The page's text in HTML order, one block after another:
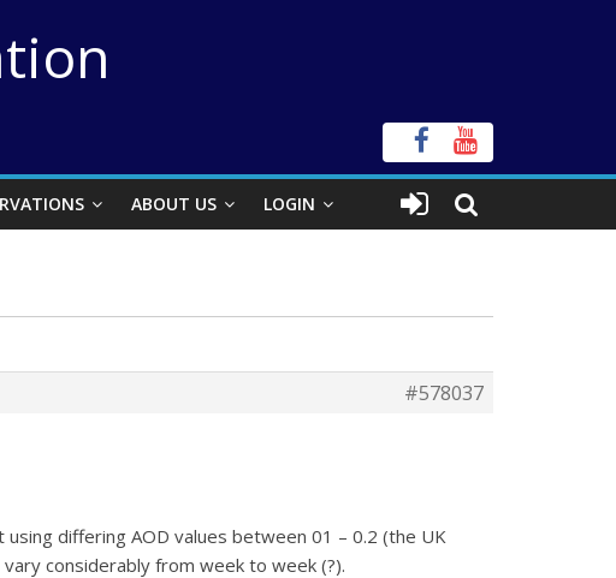
ABOUT US LOGIN
#578037
differing AOD values between 01 – 0.2 (the UK
considerably from week to week (?).